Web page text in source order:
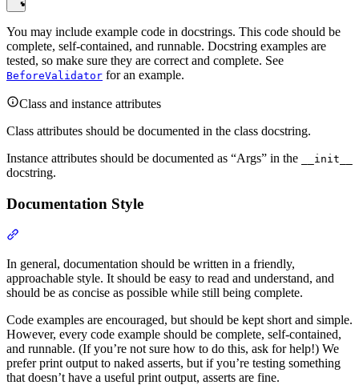
You may include example code in docstrings. This code should be
complete, self-contained, and runnable. Docstring examples are
tested, so make sure they are correct and complete. See
BeforeValidator for an example.
Class and instance attributes
Class attributes should be documented in the class docstring.
Instance attributes should be documented as “Args” in the
__init__
docstring.
Documentation Style
In general, documentation should be written in a friendly,
approachable style. It should be easy to read and understand, and
should be as concise as possible while still being complete.
Code examples are encouraged, but should be kept short and simple.
However, every code example should be complete, self-contained,
and runnable. (If you’re not sure how to do this, ask for help!) We
prefer print output to naked asserts, but if you’re testing something
that doesn’t have a useful print output, asserts are fine.